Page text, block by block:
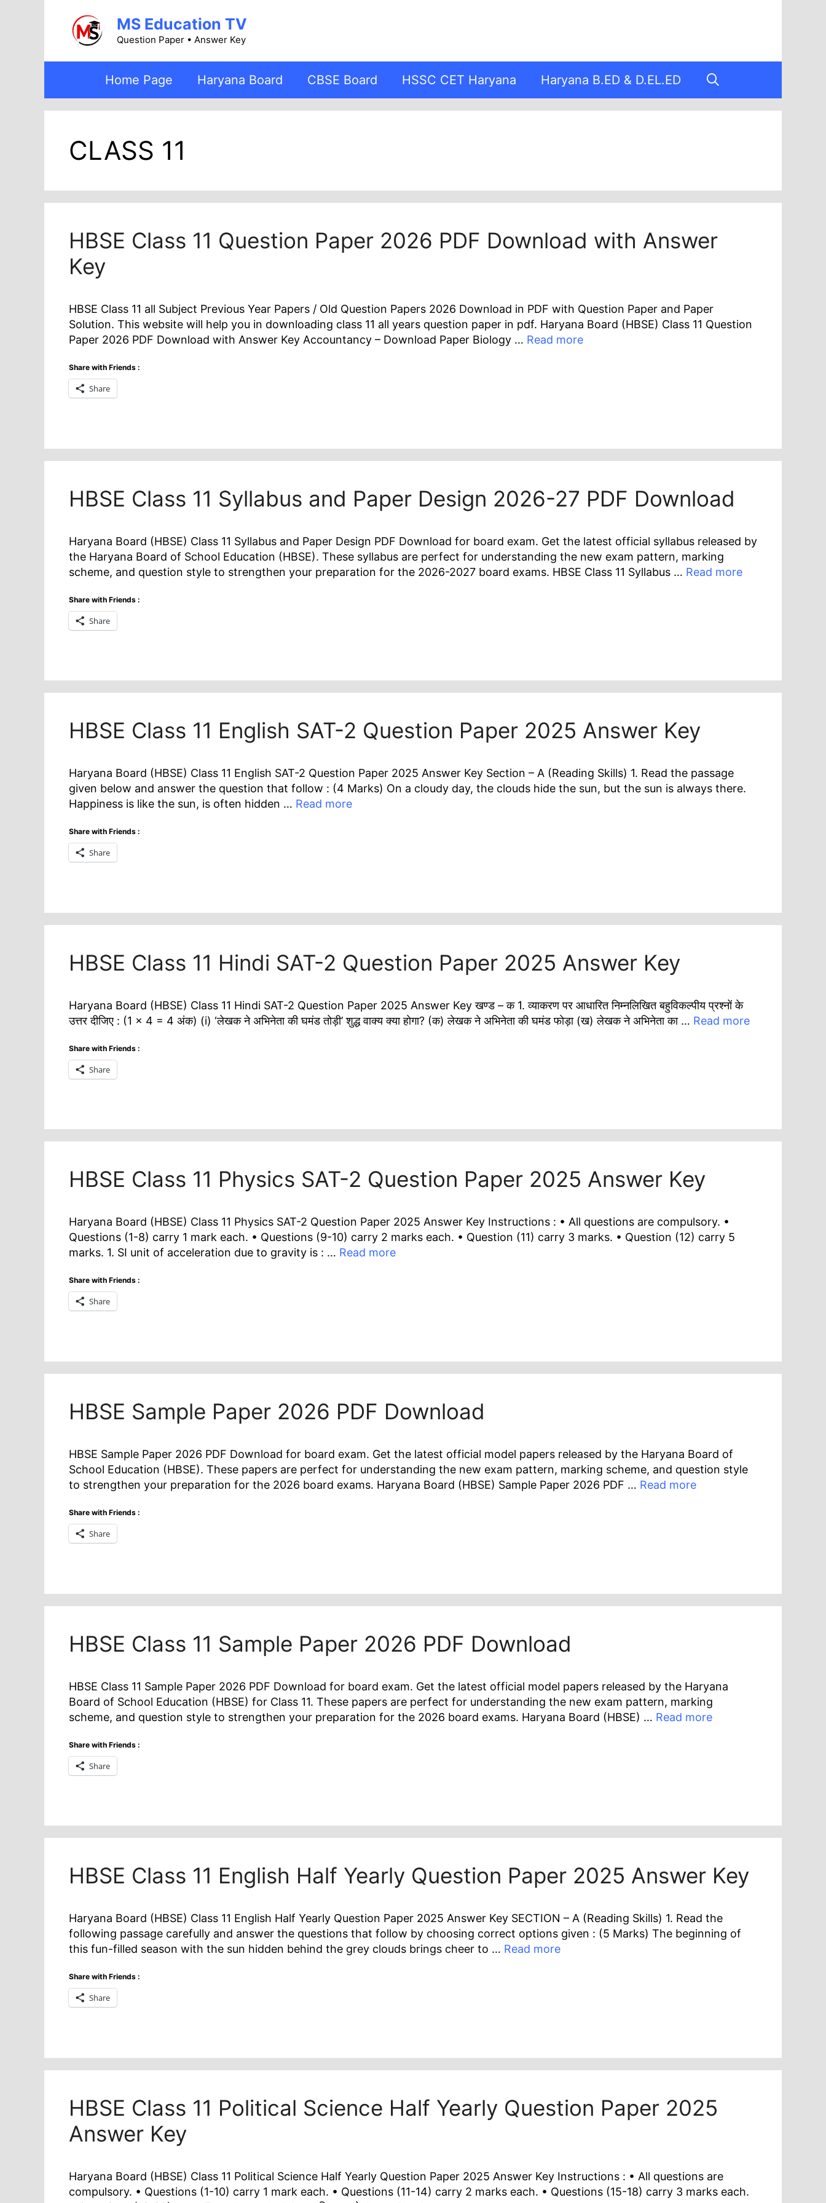
MS Education TV
Question Paper • Answer Key
Home Page Haryana Board CBSE Board HSSC CET Haryana Haryana B.ED & D.EL.ED
CLASS 11
HBSE Class 11 Question Paper 2026 PDF Download with Answer
Key
HBSE Class 11 all Subject Previous Year Papers / Old Question Papers 2026 Download in PDF with Question Paper and Paper
Solution. This website will help you in downloading class 11 all years question paper in pdf. Haryana Board (HBSE) Class 11 Question
Paper 2026 PDF Download with Answer Key Accountancy – Download Paper Biology … Read more
Share with Friends :
Share
HBSE Class 11 Syllabus and Paper Design 2026-27 PDF Download
Haryana Board (HBSE) Class 11 Syllabus and Paper Design PDF Download for board exam. Get the latest official syllabus released by
the Haryana Board of School Education (HBSE). These syllabus are perfect for understanding the new exam pattern, marking
scheme, and question style to strengthen your preparation for the 2026-2027 board exams. HBSE Class 11 Syllabus … Read more
Share with Friends :
Share
HBSE Class 11 English SAT-2 Question Paper 2025 Answer Key
Haryana Board (HBSE) Class 11 English SAT-2 Question Paper 2025 Answer Key Section – A (Reading Skills) 1. Read the passage
given below and answer the question that follow : (4 Marks) On a cloudy day, the clouds hide the sun, but the sun is always there.
Happiness is like the sun, is often hidden … Read more
Share with Friends :
Share
HBSE Class 11 Hindi SAT-2 Question Paper 2025 Answer Key
Haryana Board (HBSE) Class 11 Hindi SAT-2 Question Paper 2025 Answer Key खण्ड – क 1. व्याकरण पर आधारित निम्नलिखित बहुविकल्पीय प्रश्नों के
उत्तर दीजिए : (1 × 4 = 4 अंक) (i) ‘लेखक ने अभिनेता की घमंड तोड़ी’ शुद्ध वाक्य क्या होगा? (क) लेखक ने अभिनेता की घमंड फोड़ा (ख) लेखक ने अभिनेता का … Read more
Share with Friends :
Share
HBSE Class 11 Physics SAT-2 Question Paper 2025 Answer Key
Haryana Board (HBSE) Class 11 Physics SAT-2 Question Paper 2025 Answer Key Instructions : • All questions are compulsory. •
Questions (1-8) carry 1 mark each. • Questions (9-10) carry 2 marks each. • Question (11) carry 3 marks. • Question (12) carry 5
marks. 1. SI unit of acceleration due to gravity is : … Read more
Share with Friends :
Share
HBSE Sample Paper 2026 PDF Download
HBSE Sample Paper 2026 PDF Download for board exam. Get the latest official model papers released by the Haryana Board of
School Education (HBSE). These papers are perfect for understanding the new exam pattern, marking scheme, and question style
to strengthen your preparation for the 2026 board exams. Haryana Board (HBSE) Sample Paper 2026 PDF … Read more
Share with Friends :
Share
HBSE Class 11 Sample Paper 2026 PDF Download
HBSE Class 11 Sample Paper 2026 PDF Download for board exam. Get the latest official model papers released by the Haryana
Board of School Education (HBSE) for Class 11. These papers are perfect for understanding the new exam pattern, marking
scheme, and question style to strengthen your preparation for the 2026 board exams. Haryana Board (HBSE) … Read more
Share with Friends :
Share
HBSE Class 11 English Half Yearly Question Paper 2025 Answer Key
Haryana Board (HBSE) Class 11 English Half Yearly Question Paper 2025 Answer Key SECTION – A (Reading Skills) 1. Read the
following passage carefully and answer the questions that follow by choosing correct options given : (5 Marks) The beginning of
this fun-filled season with the sun hidden behind the grey clouds brings cheer to … Read more
Share with Friends :
Share
HBSE Class 11 Political Science Half Yearly Question Paper 2025
Answer Key
Haryana Board (HBSE) Class 11 Political Science Half Yearly Question Paper 2025 Answer Key Instructions : • All questions are
compulsory. • Questions (1-10) carry 1 mark each. • Questions (11-14) carry 2 marks each. • Questions (15-18) carry 3 marks each.